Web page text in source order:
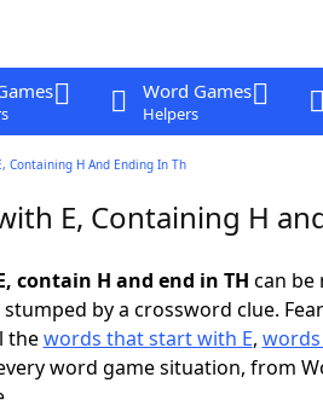
Word Games
Helpers
Containing H And Ending In Th
E, Containing H
contain H and end in TH can be
by a crossword clue.
thewords that start with E,
word game situation, from